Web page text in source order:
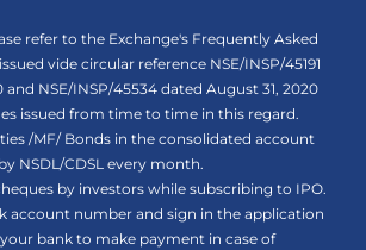
refer to the Exchange's Frequently Asked
vide circular reference NSE/INSP/45191
and NSE/INSP/45534 dated August 31, 2020
issued from time to time in this regard.
/MF/ Bonds in the consolidated account
NSDL/CDSL every month.
by investors while subscribing to IPO.
account number and sign in the application
bank to make payment in case of